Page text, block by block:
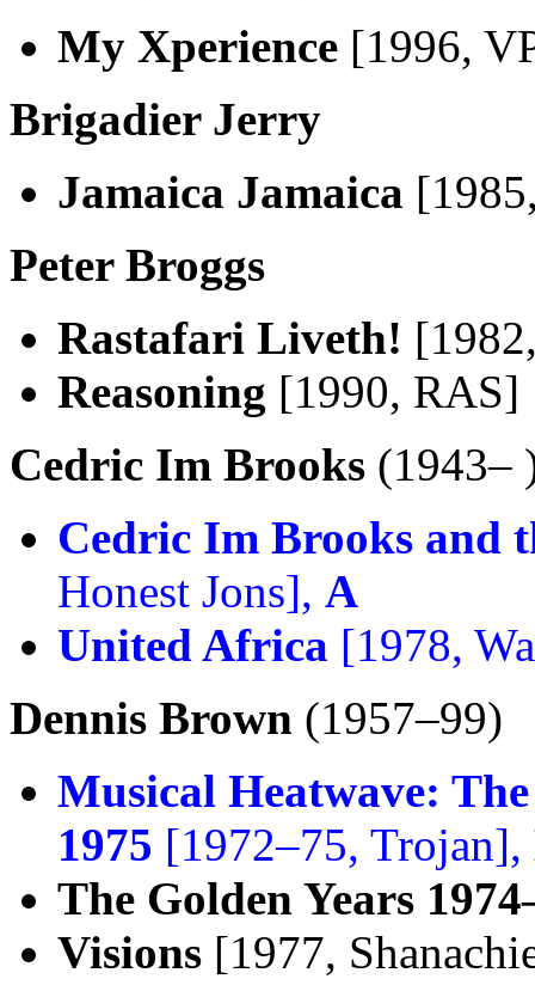
My Xperience [1996,
Brigadier Jerry
Jamaica Jamaica
Peter Broggs
Rastafari Liveth!
Reasoning [1990, RAS]
Cedric Im Brooks (1943–
Cedric Im Brooks and
Honest Jons], A
United Africa [1978,
Dennis Brown (1957–99)
Musical Heatwave:
1975 [1972–75, Trojan],
The Golden Years
Visions [1977,